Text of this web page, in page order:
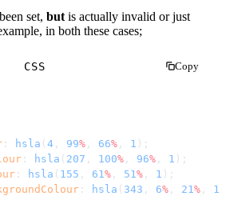
set, but is actually invalid or just
in both these cases;
CSS Copy
: hsla ( 4 , 99% , 66% , 1 );
: hsla ( 207 , 100% , 96% , 1 );
: hsla ( 155 , 61 % , 51 % , 1 );
: hsla ( 343 , 6% , 21 % , 1